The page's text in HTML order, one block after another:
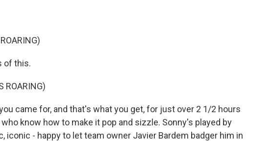
of this.
ROARING)
came for, and that's what you get, for just over 2 1/2 hours
know how to make it pop and sizzle. Sonny's played by
iconic - happy to let team owner Javier Bardem badger him in